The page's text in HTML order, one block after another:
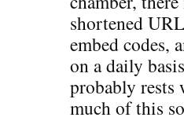
shortened
embed codes,
on a daily
probably rests
much of this